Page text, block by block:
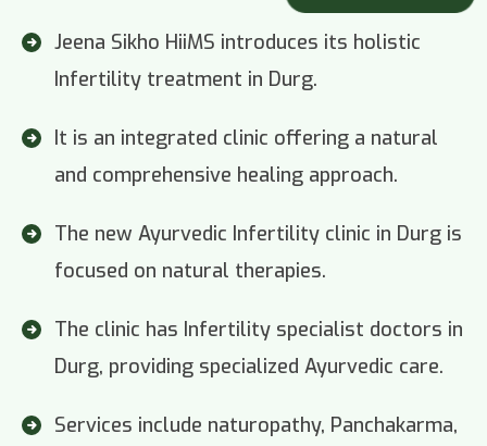
Jeena Sikho HiiMS introduces its holistic
Infertility treatment in Durg.
It is an integrated clinic offering a natural
and comprehensive healing approach.
The new Ayurvedic Infertility clinic in Durg is
focused on natural therapies.
The clinic has Infertility specialist doctors in
Durg, providing specialized Ayurvedic care.
Services include naturopathy, Panchakarma,